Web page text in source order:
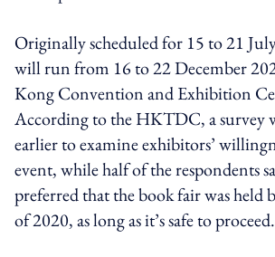
Originally scheduled for 15 to 21
will run from 16 to 22 December
Kong Convention and Exhibition
According to the HKTDC, a survey
earlier to examine exhibitors’
event, while half of the respondents
preferred that the book fair was held
of 2020, as long as it’s safe to proceed.